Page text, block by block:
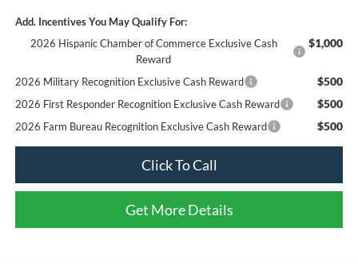
Add. Incentives You May Qualify For:
2026 Hispanic Chamber of Commerce Exclusive Cash
Reward
$1,000
2026 Military Recognition Exclusive Cash Reward $500
2026 First Responder Recognition Exclusive Cash Reward $500
2026 Farm Bureau Recognition Exclusive Cash Reward $500
Click To Call
Get More Details